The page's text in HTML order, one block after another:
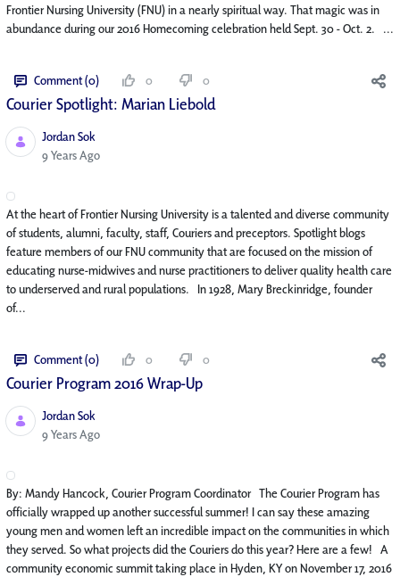
Frontier Nursing University (FNU) in a nearly spiritual way. That magic was in
abundance during our 2016 Homecoming celebration held Sept. 30 - Oct. 2. ...
Comment (0) 0 0
Courier Spotlight: Marian Liebold
Jordan Sok
Published Date
9 Years Ago
At the heart of Frontier Nursing University is a talented and diverse community
of students, alumni, faculty, staff, Couriers and preceptors. Spotlight blogs
feature members of our FNU community that are focused on the mission of
educating nurse-midwives and nurse practitioners to deliver quality health care
to underserved and rural populations. In 1928, Mary Breckinridge, founder
of...
Comment (0) 0 0
Courier Program 2016 Wrap-Up
Jordan Sok
Published Date
9 Years Ago
By: Mandy Hancock, Courier Program Coordinator The Courier Program has
officially wrapped up another successful summer! I can say these amazing
young men and women left an incredible impact on the communities in which
they served. So what projects did the Couriers do this year? Here are a few! A
community economic summit taking place in Hyden, KY on November 17, 2016